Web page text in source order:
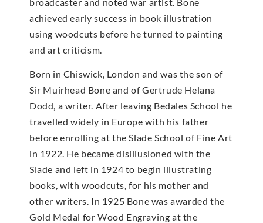
achieved early success in book illustration
using woodcuts before he turned to painting
and art criticism.
Born in Chiswick, London and was the son of
Sir Muirhead Bone and of Gertrude Helana
Dodd, a writer. After leaving Bedales School he
travelled widely in Europe with his father
before enrolling at the Slade School of Fine Art
in 1922. He became disillusioned with the
Slade and left in 1924 to begin illustrating
books, with woodcuts, for his mother and
other writers. In 1925 Bone was awarded the
Gold Medal for Wood Engraving at the